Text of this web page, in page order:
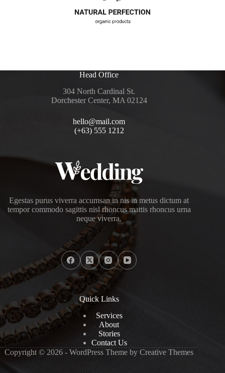
Head Office
304 North Cardinal St.
Dorchester Center, MA 02124
hello@mail.com
(+63) 555 1212
Egestas purus viverra accumsan in nis in metus dictum at
tempor commodo sagittis nisl rhoncus mattis rhoncus urna
neque viverra.
Quick Links
Services
About
Stories
Contact Us
Copyright © 2026 - WordPress Theme byCreative Themes